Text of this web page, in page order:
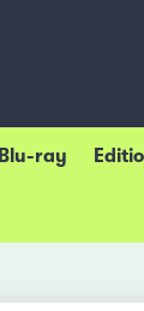
Blu-ray